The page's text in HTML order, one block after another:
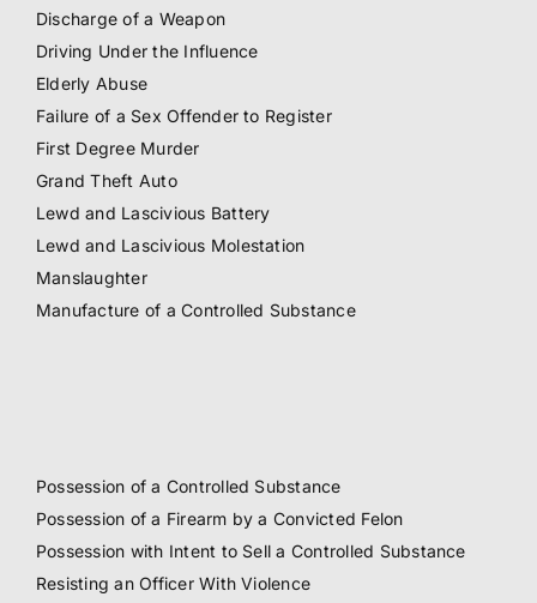
Discharge of a Weapon
Driving Under the Influence
Elderly Abuse
Failure of a Sex Offender to Register
First Degree Murder
Grand Theft Auto
Lewd and Lascivious Battery
Lewd and Lascivious Molestation
Manslaughter
Manufacture of a Controlled Substance
Possession of a Controlled Substance
Possession of a Firearm by a Convicted Felon
Possession with Intent to Sell a Controlled Substance
Resisting an Officer With Violence